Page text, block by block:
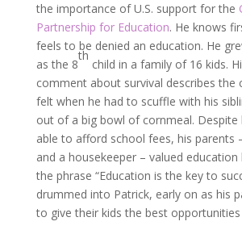
the importance of U.S. support for the
Partnership for Education. He knows
feels to be denied an education. He
as the 8
th
child in a family of 16 kids.
comment about survival describes the
felt when he had to scuffle with his
out of a big bowl of cornmeal. Despite
able to afford school fees, his parents
and a housekeeper – valued education
the phrase “Education is the key to
drummed into Patrick, early on as his
to give their kids the best